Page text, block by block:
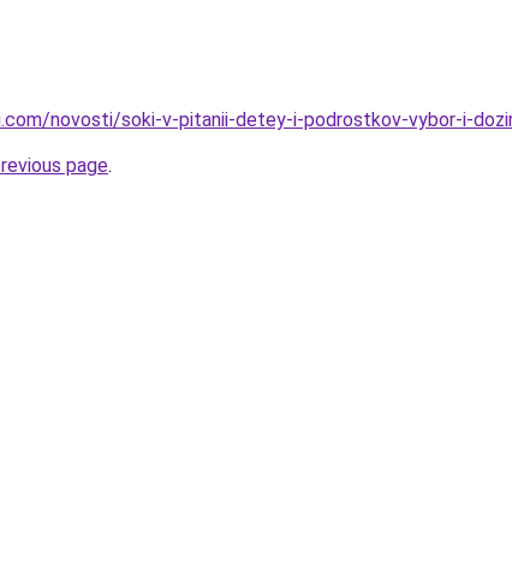
novosti/soki-v-pitanii-detey-i-podrostkov-vybor-i-
page.